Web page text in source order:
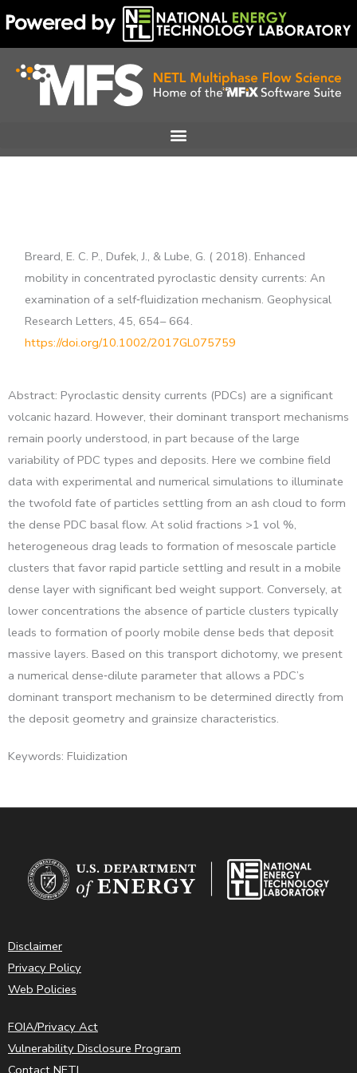
to
content
Breard, E. C. P., Dufek, J., & Lube, G. ( 2018). Enhanced
mobility in concentrated pyroclastic density currents: An
examination of a self‐fluidization mechanism. Geophysical
Research Letters, 45, 654– 664.
https://doi.org/10.1002/2017GL075759
Abstract: Pyroclastic density currents (PDCs) are a significant
volcanic hazard. However, their dominant transport mechanisms
remain poorly understood, in part because of the large
variability of PDC types and deposits. Here we combine field
data with experimental and numerical simulations to illuminate
the twofold fate of particles settling from an ash cloud to form
the dense PDC basal flow. At solid fractions >1 vol %,
heterogeneous drag leads to formation of mesoscale particle
clusters that favor rapid particle settling and result in a mobile
dense layer with significant bed weight support. Conversely, at
lower concentrations the absence of particle clusters typically
leads to formation of poorly mobile dense beds that deposit
massive layers. Based on this transport dichotomy, we present
a numerical dense‐dilute parameter that allows a PDC’s
dominant transport mechanism to be determined directly from
the deposit geometry and grainsize characteristics.
Keywords: Fluidization
Disclaimer
Privacy Policy
Web Policies
FOIA/Privacy Act
Vulnerability Disclosure Program